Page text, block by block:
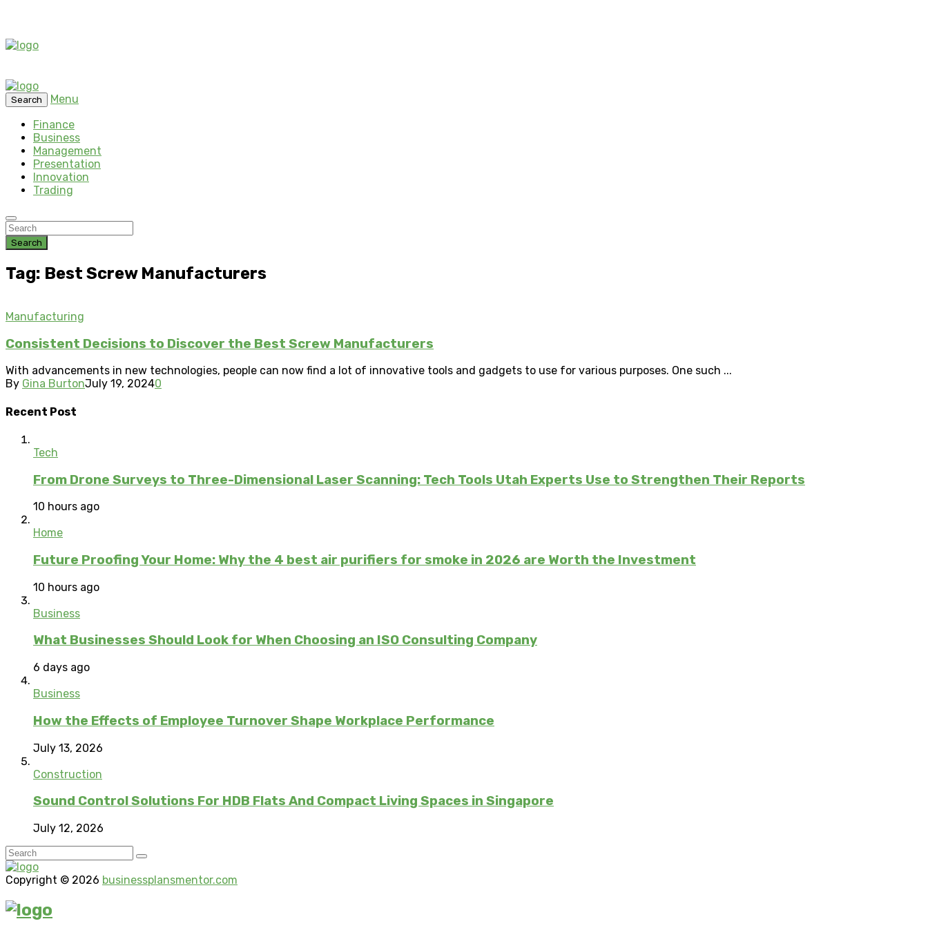
Search
Menu
Finance
Business
Management
Presentation
Innovation
Trading
Search
Tag: Best Screw Manufacturers
Manufacturing
Consistent Decisions to Discover the Best Screw Manufacturers
With advancements in new technologies, people can now find a lot of innovative tools and gadgets to use for various purposes. One such ...
By Gina BurtonJuly 19, 20240
Recent Post
Tech
From Drone Surveys to Three-Dimensional Laser Scanning: Tech Tools Utah Experts Use to Strengthen Their Reports
10 hours ago
Home
Future Proofing Your Home: Why the 4 best air purifiers for smoke in 2026 are Worth the Investment
10 hours ago
Business
What Businesses Should Look for When Choosing an ISO Consulting Company
6 days ago
Business
How the Effects of Employee Turnover Shape Workplace Performance
July 13, 2026
Construction
Sound Control Solutions For HDB Flats And Compact Living Spaces in Singapore
July 12, 2026
Copyright © 2026 businessplansmentor.com